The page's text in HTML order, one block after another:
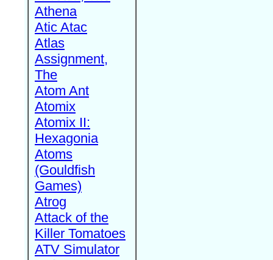
Athena
Atic Atac
Atlas
Assignment,
The
Atom Ant
Atomix
Atomix II:
Hexagonia
Atoms
(Gouldfish
Games)
Atrog
Attack of the
Killer Tomatoes
ATV Simulator